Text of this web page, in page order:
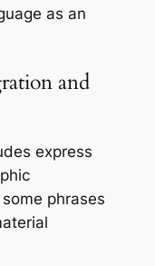
as an
and
express
phrases